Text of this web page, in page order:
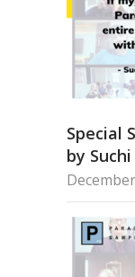
Special
by